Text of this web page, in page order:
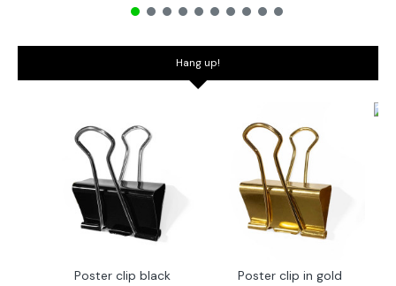
Hang up!
Poster clip black Poster clip in gold